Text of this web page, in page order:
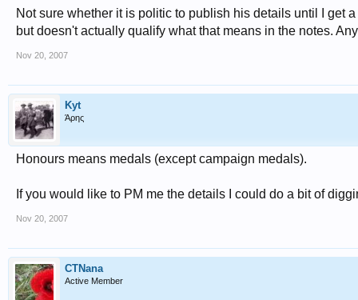
Not sure whether it is politic to publish his details until I get
but doesn't actually qualify what that means in the notes.
Nov 20, 2007
Kyt
Άρης
Honours means medals (except campaign medals).
If you would like to PM me the details I could do a bit of
Nov 20, 2007
CTNana
Active Member